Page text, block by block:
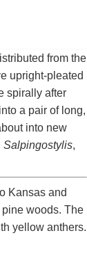
from the
upright-pleated
spirally after
a pair of long,
into new
Salpingostylis,
Kansas and
woods. The
yellow anthers.